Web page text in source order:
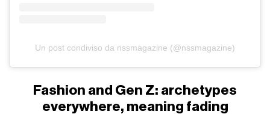
Un post condiviso da nssmagazine (@nssmagazine)
Fashion and Gen Z: archetypes
everywhere, meaning fading